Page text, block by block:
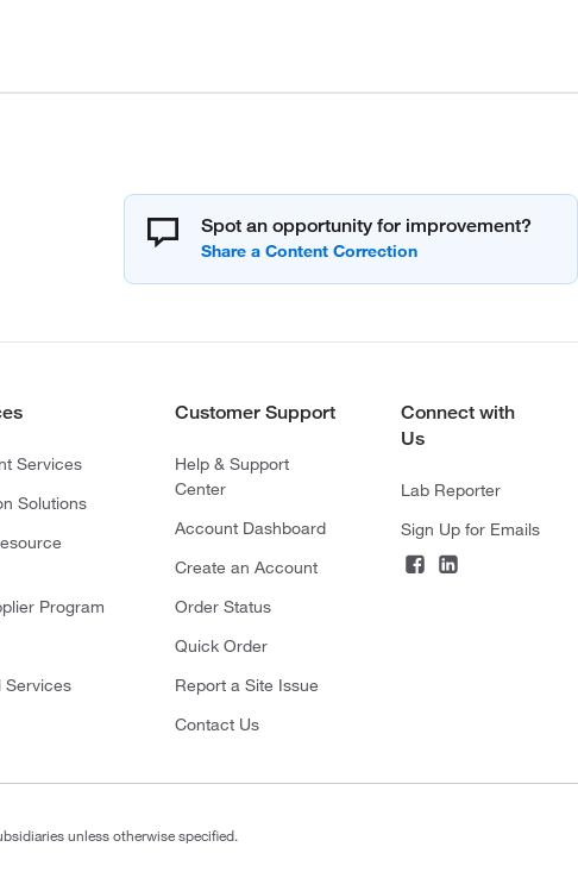
Spot an opportunity for improvement?
Services
Solutions
Program
Services
Customer Support
Help & Support
Center
Account Dashboard
Create an Account
Order Status
Quick Order
Report a Site Issue
Contact Us
Connect with
Us
Lab Reporter
Sign Up for Emails
unless otherwise specified.